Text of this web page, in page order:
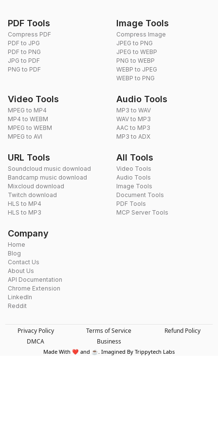
PDF Tools
Compress PDF
PDF to JPG
PDF to PNG
JPG to PDF
PNG to PDF
Image Tools
Compress Image
JPEG to PNG
JPEG to WEBP
PNG to WEBP
WEBP to JPEG
WEBP to PNG
Video Tools
MPEG to MP4
MP4 to WEBM
MPEG to WEBM
MPEG to AVI
Audio Tools
MP3 to WAV
WAV to MP3
AAC to MP3
MP3 to ADX
URL Tools
Soundcloud music download
Bandcamp music download
Mixcloud download
Twitch download
HLS to MP4
HLS to MP3
All Tools
Video Tools
Audio Tools
Image Tools
Document Tools
PDF Tools
MCP Server Tools
Company
Home
Blog
Contact Us
About Us
API Documentation
Chrome Extension
LinkedIn
Reddit
Privacy Policy Terms of Service
Refund Policy
DMCA
Business
Made With ❤️ and ☕. Imagined By Trippytech Labs